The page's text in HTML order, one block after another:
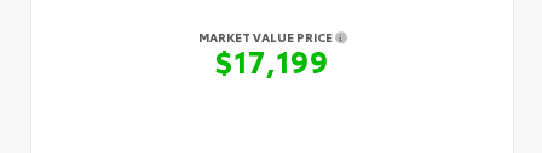
MARKET VALUE PRICE
$17,199